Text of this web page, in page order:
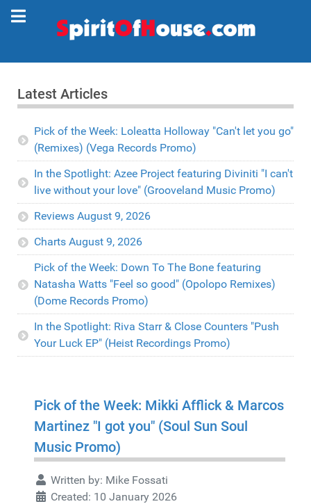
Latest Articles
Pick of the Week: Loleatta Holloway "Can't let you go"
(Remixes) (Vega Records Promo)
In the Spotlight: Azee Project featuring Diviniti "I can't
live without your love" (Grooveland Music Promo)
Reviews August 9, 2026
Charts August 9, 2026
Pick of the Week: Down To The Bone featuring
Natasha Watts "Feel so good" (Opolopo Remixes)
(Dome Records Promo)
In the Spotlight: Riva Starr & Close Counters "Push
Your Luck EP" (Heist Recordings Promo)
Pick of the Week: Mikki Afflick & Marcos
Martinez "I got you" (Soul Sun Soul
Music Promo)
Written by: Mike Fossati
Created: 10 January 2026